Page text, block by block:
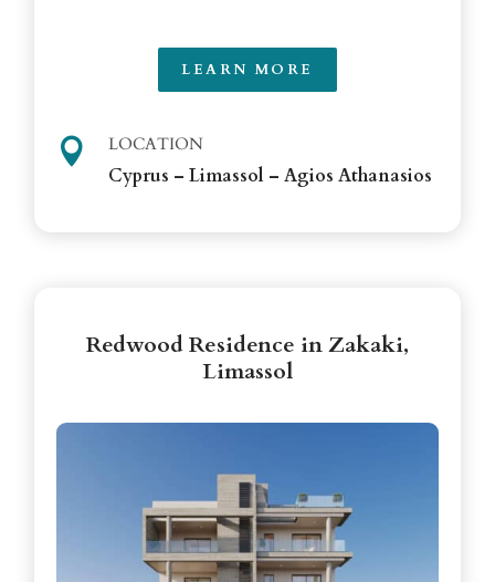
LEARN MORE
 LOCATION
Cyprus – Limassol – Agios Athanasios
Redwood Residence in Zakaki,
Limassol